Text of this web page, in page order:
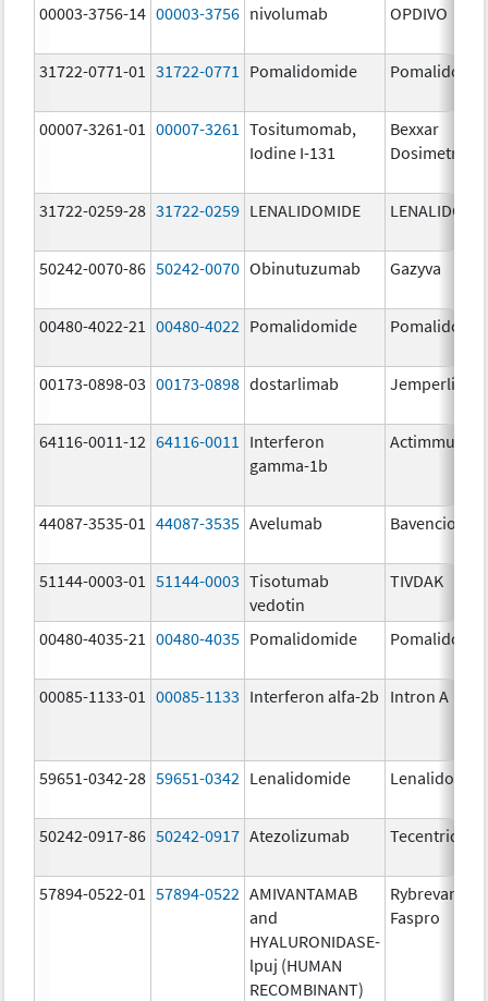
00003-3756-14 00003-3756 nivolumab OPDIVO
31722-0771-01 31722-0771 Pomalidomide
00007-3261-01 00007-3261
Tositumomab,
Iodine I-131
Bexxar
Dosimetric
31722-0259-28 31722-0259 LENALIDOMIDE
50242-0070-86 50242-0070 Obinutuzumab Gazyva
00480-4022-21 00480-4022 Pomalidomide
00173-0898-03 00173-0898 dostarlimab Jemperli
64116-0011-12 64116-0011
Interferon
gamma-1b
Actimmune
44087-3535-01 44087-3535 Avelumab Bavencio
51144-0003-01 51144-0003 Tisotumab
vedotin
TIVDAK
00480-4035-21 00480-4035 Pomalidomide
00085-1133-01 00085-1133 Interferon alfa-2b Intron A
59651-0342-28 59651-0342 Lenalidomide
50242-0917-86 50242-0917 Atezolizumab Tecentriq
57894-0522-01 57894-0522 AMIVANTAMAB
and
HYALURONIDASE-
lpuj (HUMAN
RECOMBINANT)
Rybrevant
Faspro